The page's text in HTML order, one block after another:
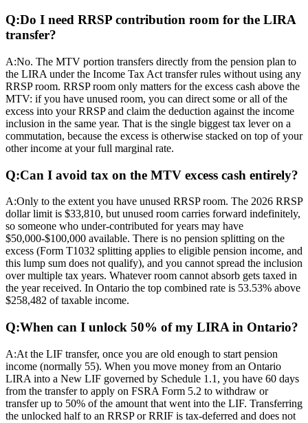
Q:Do I need RRSP contribution room for the LIRA
transfer?
A:No. The MTV portion transfers directly from the pension plan to
the LIRA under the Income Tax Act transfer rules without using any
RRSP room. RRSP room only matters for the excess cash above the
MTV: if you have unused room, you can direct some or all of the
excess into your RRSP and claim the deduction against the income
inclusion in the same year. That is the single biggest tax lever on a
commutation, because the excess is otherwise stacked on top of your
other income at your full marginal rate.
Q:Can I avoid tax on the MTV excess cash entirely?
A:Only to the extent you have unused RRSP room. The 2026 RRSP
dollar limit is $33,810, but unused room carries forward indefinitely,
so someone who under-contributed for years may have
$50,000-$100,000 available. There is no pension splitting on the
excess (Form T1032 splitting applies to eligible pension income, and
this lump sum does not qualify), and you cannot spread the inclusion
over multiple tax years. Whatever room cannot absorb gets taxed in
the year received. In Ontario the top combined rate is 53.53% above
$258,482 of taxable income.
Q:When can I unlock 50% of my LIRA in Ontario?
A:At the LIF transfer, once you are old enough to start pension
income (normally 55). When you move money from an Ontario
LIRA into a New LIF governed by Schedule 1.1, you have 60 days
from the transfer to apply on FSRA Form 5.2 to withdraw or
transfer up to 50% of the amount that went into the LIF. Transferring
the unlocked half to an RRSP or RRIF is tax-deferred and does not